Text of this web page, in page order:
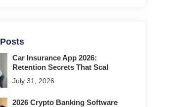
Car Insurance App 2026:
Retention Secrets That Scal
July 31, 2026
2026 Crypto Banking Software